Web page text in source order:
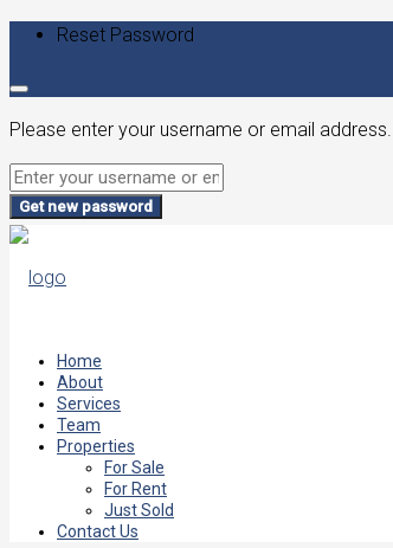
Reset Password
Please enter your username or email
Get new password
Home
About
Services
Team
Properties
For Sale
For Rent
Just Sold
Contact Us